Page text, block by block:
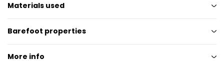
Materials used
Barefoot properties
More info